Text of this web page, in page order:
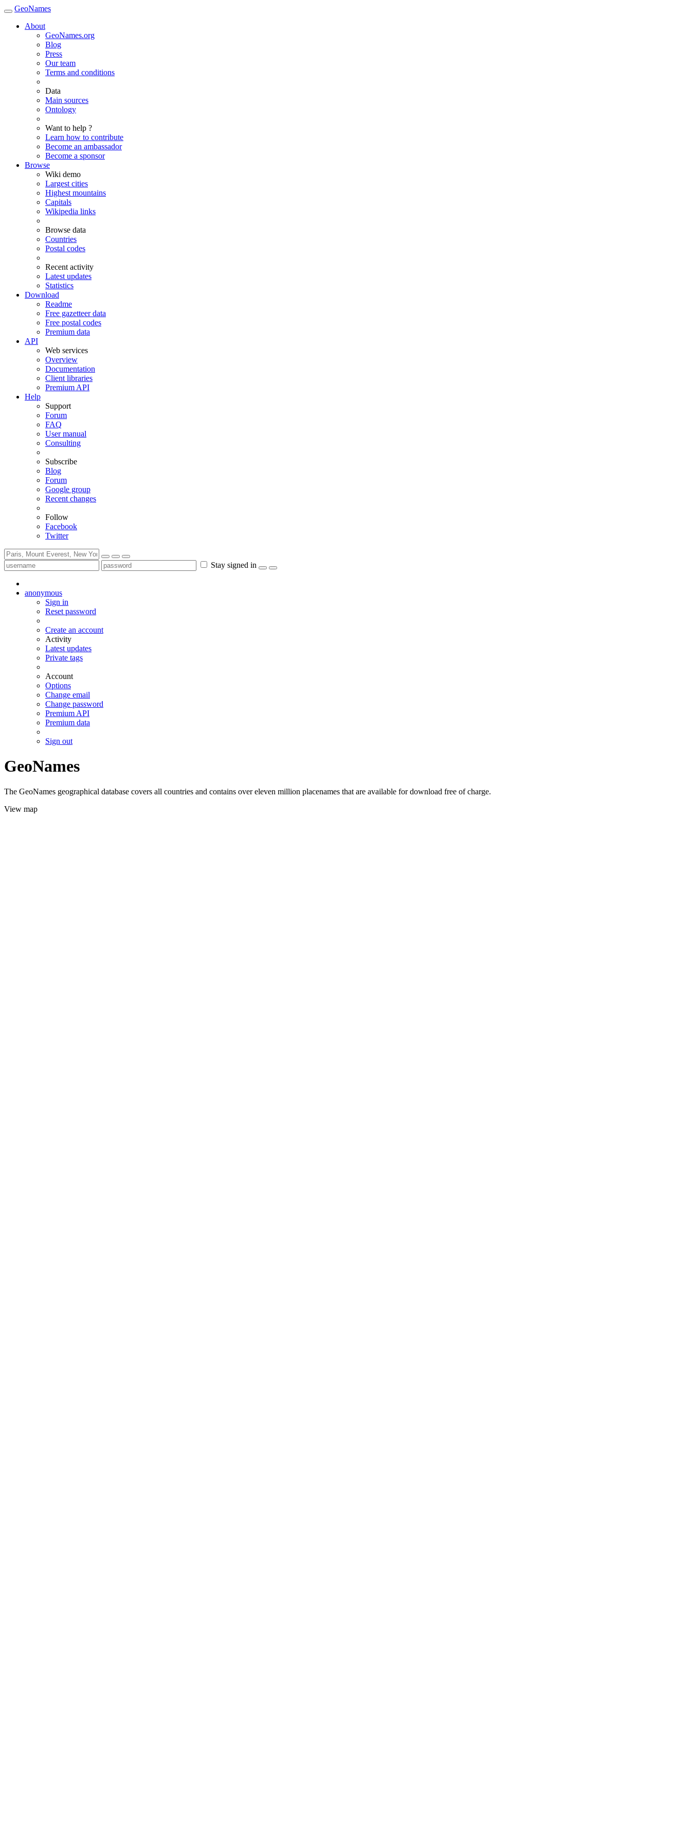
GeoNames
About
GeoNames.org
Blog
Press
Our team
Terms and conditions
Data
Main sources
Ontology
Want to help ?
Learn how to contribute
Become an ambassador
Become a sponsor
Browse
Wiki demo
Largest cities
Highest mountains
Capitals
Wikipedia links
Browse data
Countries
Postal codes
Recent activity
Latest updates
Statistics
Download
Readme
Free gazetteer data
Free postal codes
Premium data
API
Web services
Overview
Documentation
Client libraries
Premium API
Help
Support
Forum
FAQ
User manual
Consulting
Subscribe
Blog
Forum
Google group
Recent changes
Follow
Facebook
Twitter
Stay signed in
anonymous
Sign in
Reset password
Create an account
Activity
Latest updates
Private tags
Account
Options
Change email
Change password
Premium API
Premium data
Sign out
GeoNames
The GeoNames geographical database covers all countries and contains over eleven million placenames that are available for download free of charge.
View map